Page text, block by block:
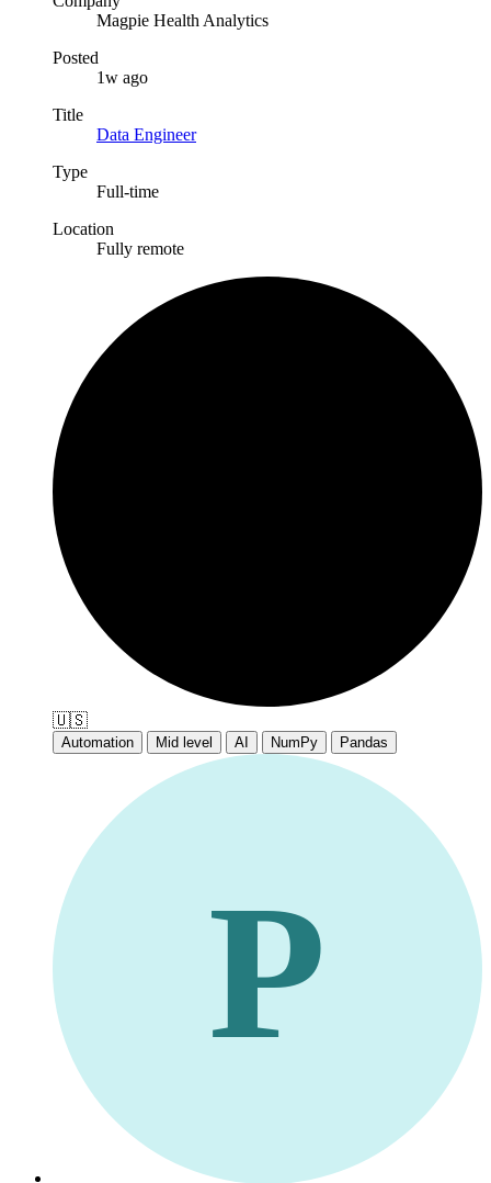
Magpie Health Analytics
Posted
1w ago
Title
Data Engineer
Type
Full-time
Location
Fully remote
🇺🇸
Automation Mid level AI NumPy Pandas
P